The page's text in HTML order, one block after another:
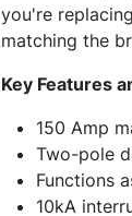
you're
matching the
Key Features
150 Amp
Two-pole
Functions
10kA